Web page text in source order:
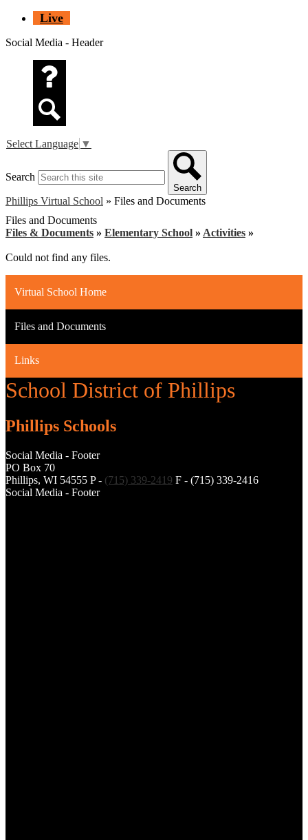
Live
Social Media - Header
Questions
Select Language ▼
Search
Search
Phillips Virtual School » Files and Documents
Files and Documents
Files & Documents » Elementary School » Activities »
Could not find any files.
Virtual School Home
Files and Documents
Links
School District of Phillips
Phillips Schools
Social Media - Footer
PO Box 70
Phillips, WI 54555 P - (715) 339-2419 F - (715) 339-2416
Social Media - Footer